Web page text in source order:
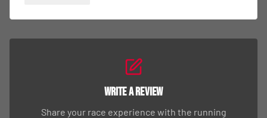
Write a Review
Share your race experience with the running